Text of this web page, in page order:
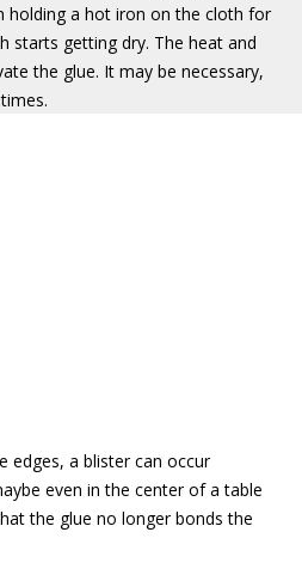
holding a hot iron on the cloth for
starts getting dry. The heat and
the glue. It may be necessary,
edges, a blister can occur
even in the center of a table
the glue no longer bonds the